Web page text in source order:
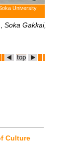
University
Soka Gakkai,
Culture